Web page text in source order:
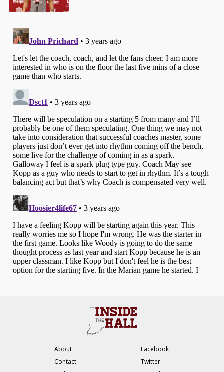
About
Contact
Facebook
Twitter